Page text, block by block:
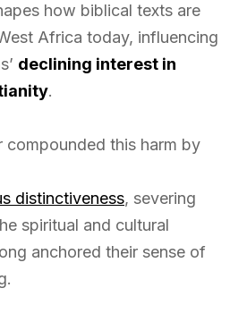
how biblical texts are
Africa today, influencing
declining interest in
.
compounded this harm by
distinctiveness, severing
spiritual and cultural
anchored their sense of